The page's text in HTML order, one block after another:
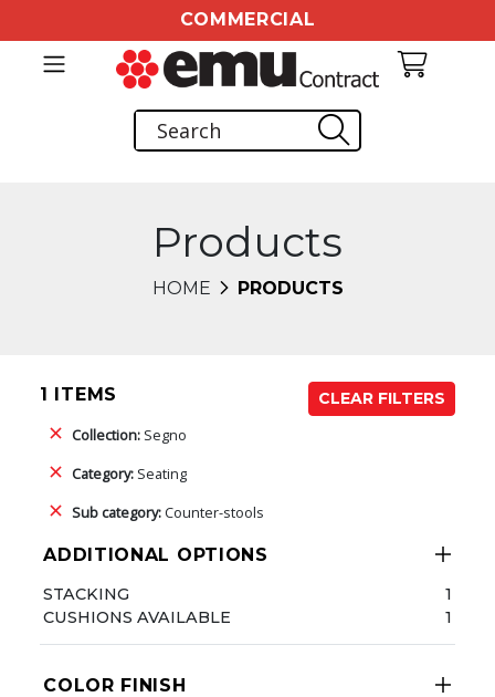
COMMERCIAL
Products
HOME PRODUCTS
1 ITEMS
CLEAR FILTERS
Collection: Segno
Category: Seating
Sub category:Counter-stools
ADDITIONAL OPTIONS
STACKING
1
CUSHIONS AVAILABLE
1
COLOR FINISH